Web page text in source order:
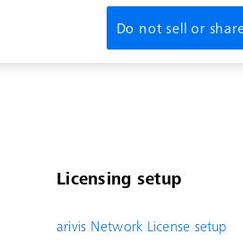
Licensing setup
arivis Network License setup
Do not sell or